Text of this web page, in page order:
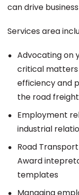
can drive
Services area
Advocating on
critical
efficiency and
the road
Employment
industrial
Road
Award
templates